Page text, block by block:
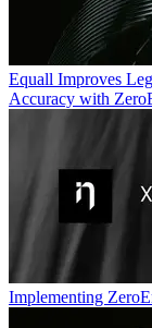
Equall Improves
Accuracy with
Implementing